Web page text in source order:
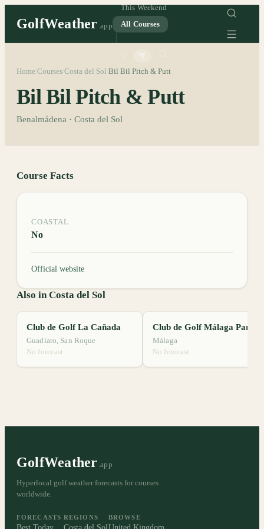
GolfWeather .app
This Weekend
All Courses
Home Courses Costa del Sol Bil Bil Pitch & Putt
Bil Bil Pitch & Putt
Benalmádena · Costa del Sol
Course Facts
COASTAL
No
Official website
Also in Costa del Sol
Club de Golf La Cañada
Guadiaro, San Roque
No forecast
Málaga
No forecast
GolfWeather .app
Hyperlocal golf weather forecasts for courses
worldwide.
FORECASTS REGIONS BROWSE